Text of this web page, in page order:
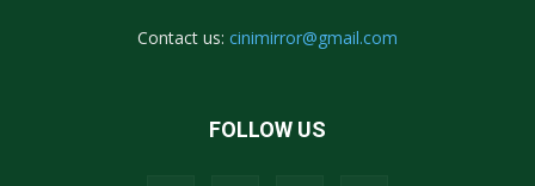
Contact us: cinimirror@gmail.com
FOLLOW US